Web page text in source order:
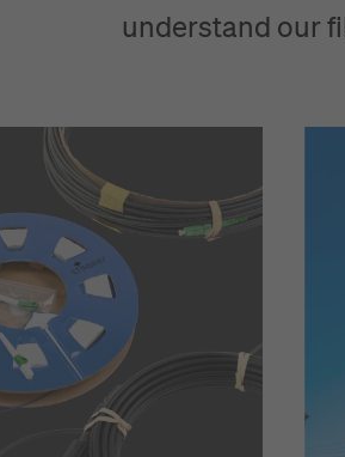
understand our